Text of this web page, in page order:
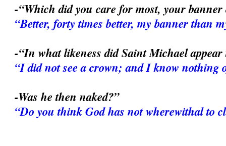
-“Which did you care for most, your
“Better, forty times better, my banner than
-“In what likeness did Saint Michael appear
“I did not see a crown; and I know nothing
-Was he then naked?”
“Do you think God has not wherewithal to